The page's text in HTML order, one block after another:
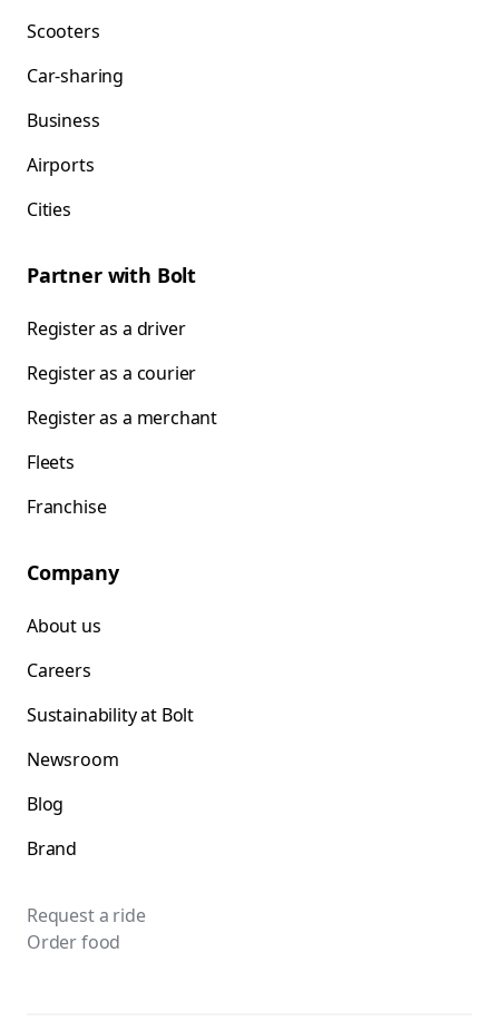
Scooters
Car-sharing
Business
Airports
Cities
Partner with Bolt
Register as a driver
Register as a courier
Register as a merchant
Fleets
Franchise
Company
About us
Careers
Sustainability at Bolt
Newsroom
Blog
Brand
Request a ride
Order food